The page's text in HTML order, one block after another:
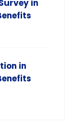
in
in